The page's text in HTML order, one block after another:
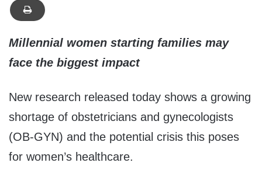
Millennial women starting families may
face the biggest impact
New research released today shows a growing
shortage of obstetricians and gynecologists
(OB-GYN) and the potential crisis this poses
for women’s healthcare.